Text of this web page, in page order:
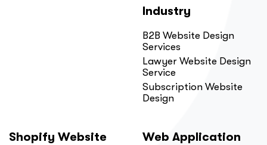
Industry
B2B Website Design
Services
Lawyer Website Design
Service
Subscription Website
Design
Shopify Website
Web Application